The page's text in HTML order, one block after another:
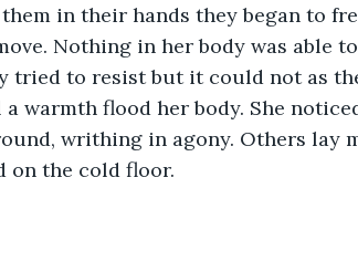
in their hands they began to
Nothing in her body was able
tried to resist but it could not as
warmth flood her body. She
writhing in agony. Others lay
on the cold floor.